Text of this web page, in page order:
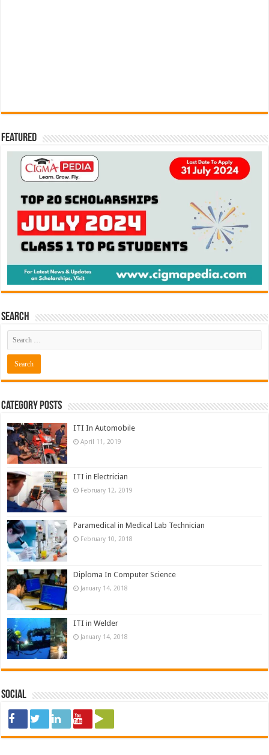
Featured
Search
Category Posts
ITI In Automobile
April 11, 2019
ITI in Electrician
February 12, 2019
Paramedical in Medical Lab Technician
February 10, 2018
Diploma In Computer Science
January 14, 2018
ITI in Welder
January 14, 2018
Social